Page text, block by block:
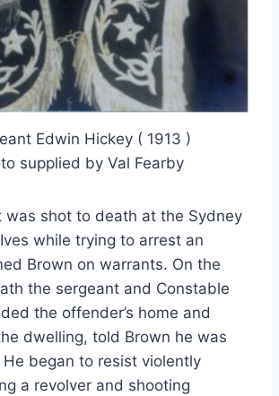
Edwin Hickey ( 1913 )
supplied by Val Fearby
was shot to death at the Sydney
while trying to arrest an
Brown on warrants. On the
the sergeant and Constable
the offender’s home and
dwelling, told Brown he was
began to resist violently
a revolver and shooting